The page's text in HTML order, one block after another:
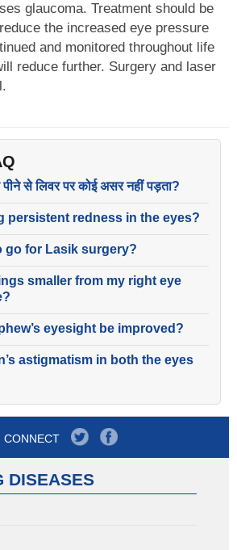
glaucoma. Treatment should be
the increased eye pressure
and monitored throughout life
reduce further. Surgery and laser
पीने से लिवर पर कोई असर नहीं पड़ता?
persistent redness in the eyes?
go for Lasik surgery?
smaller from my right eye
eyesight be improved?
astigmatism in both the eyes
CONNECT
DISEASES